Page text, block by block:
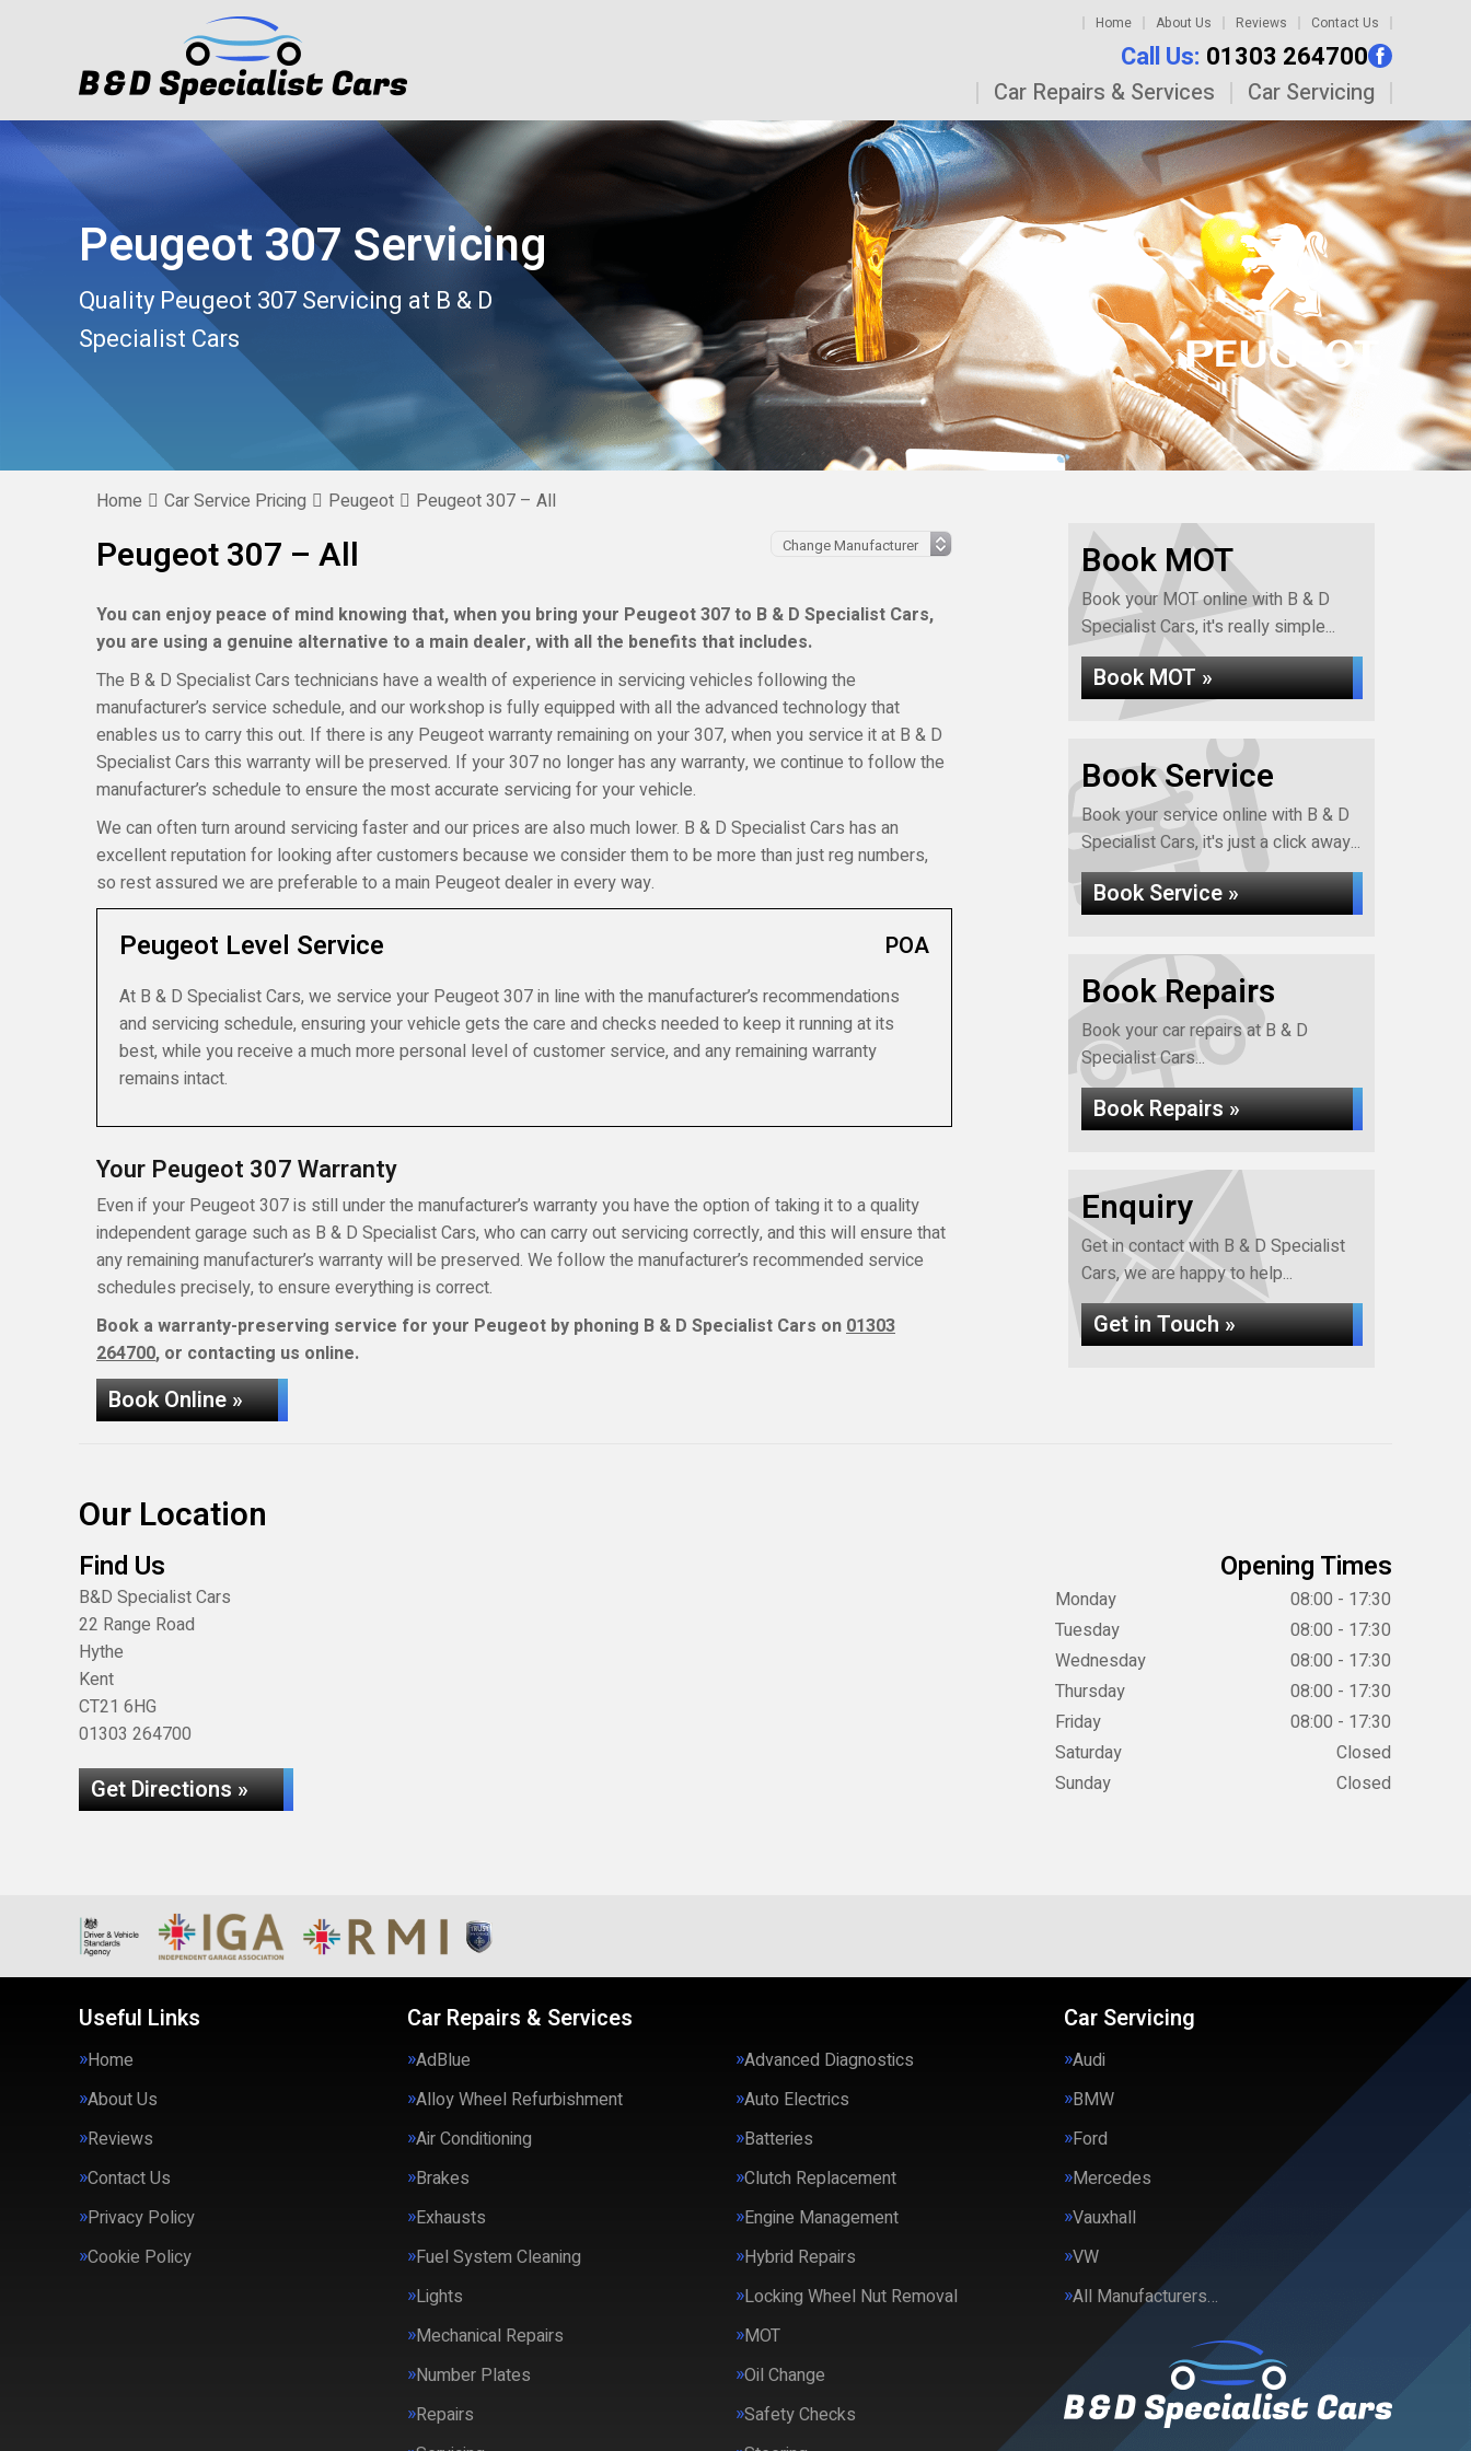
Home About Us Reviews Contact Us
Call Us: 01303 264700
Car Repairs & Services Car Servicing
Peugeot 307 Servicing
Quality Peugeot 307 Servicing at B & D
Specialist Cars
Home Car Service Pricing Peugeot Peugeot 307 – All
Peugeot 307 – All
You can enjoy peace of mind knowing that, when you bring your Peugeot 307 to B & D Specialist Cars,
you are using a genuine alternative to a main dealer, with all the benefits that includes.
The B & D Specialist Cars technicians have a wealth of experience in servicing vehicles following the
manufacturer’s service schedule, and our workshop is fully equipped with all the advanced technology that
enables us to carry this out. If there is any Peugeot warranty remaining on your 307, when you service it at B & D
Specialist Cars this warranty will be preserved. If your 307 no longer has any warranty, we continue to follow the
manufacturer’s schedule to ensure the most accurate servicing for your vehicle.
We can often turn around servicing faster and our prices are also much lower. B & D Specialist Cars has an
excellent reputation for looking after customers because we consider them to be more than just reg numbers,
so rest assured we are preferable to a main Peugeot dealer in every way.
Peugeot Level Service POA
At B & D Specialist Cars, we service your Peugeot 307 in line with the manufacturer’s recommendations
and servicing schedule, ensuring your vehicle gets the care and checks needed to keep it running at its
best, while you receive a much more personal level of customer service, and any remaining warranty
remains intact.
Your Peugeot 307 Warranty
Even if your Peugeot 307 is still under the manufacturer’s warranty you have the option of taking it to a quality
independent garage such as B & D Specialist Cars, who can carry out servicing correctly, and this will ensure that
any remaining manufacturer’s warranty will be preserved. We follow the manufacturer’s recommended service
schedules precisely, to ensure everything is correct.
Book a warranty-preserving service for your Peugeot by phoning B & D Specialist Cars on01303
264700, or contacting us online.
Book Online »
Book MOT
Book your MOT online with B & D
Specialist Cars, it's really simple...
Book MOT »
Book Service
Book your service online with B & D
Specialist Cars, it's just a click away...
Book Service »
Book Repairs
Book your car repairs at B & D
Specialist Cars...
Book Repairs »
Enquiry
Get in contact with B & D Specialist
Cars, we are happy to help...
Get in Touch »
Our Location
Find Us
B&D Specialist Cars
22 Range Road
Hythe
Kent
CT21 6HG
01303 264700
Get Directions »
Opening Times
Monday
08:00 - 17:30
Tuesday
08:00 - 17:30
Wednesday
08:00 - 17:30
Thursday
08:00 - 17:30
Friday
08:00 - 17:30
Saturday
Closed
Sunday
Closed
Useful Links
Home
About Us
Reviews
Contact Us
Privacy Policy
Cookie Policy
Car Repairs & Services
AdBlue
Advanced Diagnostics
Alloy Wheel Refurbishment
Auto Electrics
Air Conditioning
Batteries
Brakes
Clutch Replacement
Exhausts
Engine Management
Fuel System Cleaning
Hybrid Repairs
Lights
Locking Wheel Nut Removal
Mechanical Repairs
MOT
Number Plates
Oil Change
Repairs
Safety Checks
Car Servicing
Audi
BMW
Ford
Mercedes
Vauxhall
VW
All Manufacturers…